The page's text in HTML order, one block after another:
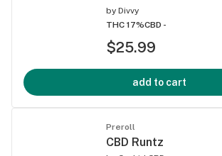
by Divvy
THC 17%CBD -
$25.99
add to cart
Preroll
CBD Runtz